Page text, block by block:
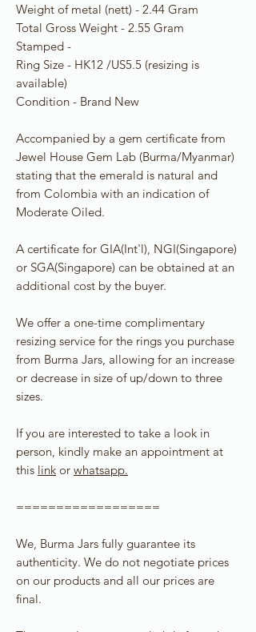
Weight of metal (nett) - 2.44 Gram
Total Gross Weight - 2.55 Gram
Stamped -
Ring Size - HK12 /US5.5 (resizing is
available)
Condition - Brand New
Accompanied by a gem certificate from
Jewel House Gem Lab (Burma/Myanmar)
stating that the emerald is natural and
from Colombia with an indication of
Moderate Oiled.
A certificate for GIA(Int'l), NGI(Singapore)
or SGA(Singapore) can be obtained at an
additional cost by the buyer.
We offer a one-time complimentary
resizing service for the rings you purchase
from Burma Jars, allowing for an increase
or decrease in size of up/down to three
sizes.
If you are interested to take a look in
person, kindly make an appointment at
this link or whatsapp.
==================
We, Burma Jars fully guarantee its
authenticity. We do not negotiate prices
on our products and all our prices are
final.